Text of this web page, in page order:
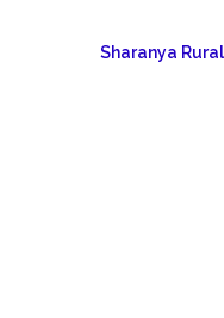
Sharanya Rural